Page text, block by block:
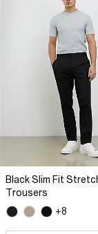
Black Slim Fit
Trousers
+8